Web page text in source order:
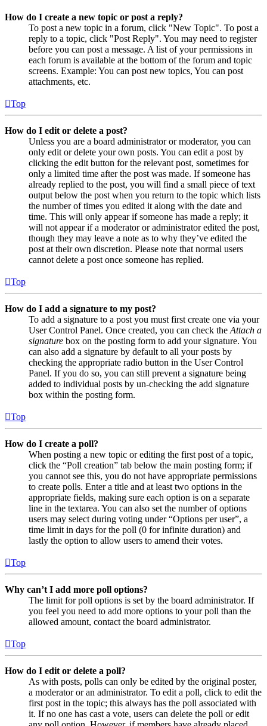
How do I create a new topic or post a reply?
To post a new topic in a forum, click "New Topic". To post a
reply to a topic, click "Post Reply". You may need to register
before you can post a message. A list of your permissions in
each forum is available at the bottom of the forum and topic
screens. Example: You can post new topics, You can post
attachments, etc.
Top
How do I edit or delete a post?
Unless you are a board administrator or moderator, you can
only edit or delete your own posts. You can edit a post by
clicking the edit button for the relevant post, sometimes for
only a limited time after the post was made. If someone has
already replied to the post, you will find a small piece of text
output below the post when you return to the topic which lists
the number of times you edited it along with the date and
time. This will only appear if someone has made a reply; it
will not appear if a moderator or administrator edited the post,
though they may leave a note as to why they’ve edited the
post at their own discretion. Please note that normal users
cannot delete a post once someone has replied.
Top
How do I add a signature to my post?
To add a signature to a post you must first create one via your
User Control Panel. Once created, you can check the Attach a
signature box on the posting form to add your signature. You
can also add a signature by default to all your posts by
checking the appropriate radio button in the User Control
Panel. If you do so, you can still prevent a signature being
added to individual posts by un-checking the add signature
box within the posting form.
Top
How do I create a poll?
When posting a new topic or editing the first post of a topic,
click the “Poll creation” tab below the main posting form; if
you cannot see this, you do not have appropriate permissions
to create polls. Enter a title and at least two options in the
appropriate fields, making sure each option is on a separate
line in the textarea. You can also set the number of options
users may select during voting under “Options per user”, a
time limit in days for the poll (0 for infinite duration) and
lastly the option to allow users to amend their votes.
Top
Why can’t I add more poll options?
The limit for poll options is set by the board administrator. If
you feel you need to add more options to your poll than the
allowed amount, contact the board administrator.
Top
How do I edit or delete a poll?
As with posts, polls can only be edited by the original poster,
a moderator or an administrator. To edit a poll, click to edit the
first post in the topic; this always has the poll associated with
it. If no one has cast a vote, users can delete the poll or edit